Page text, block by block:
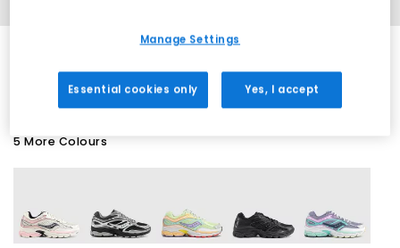
5 More Colours
Manage Settings
Essential cookies only Yes, I accept